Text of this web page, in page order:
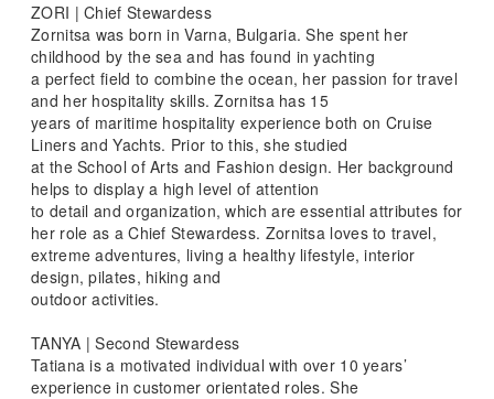
ZORI | Chief Stewardess
Zornitsa was born in Varna, Bulgaria. She spent her
childhood by the sea and has found in yachting
a perfect field to combine the ocean, her passion for travel
and her hospitality skills. Zornitsa has 15
years of maritime hospitality experience both on Cruise
Liners and Yachts. Prior to this, she studied
at the School of Arts and Fashion design. Her background
helps to display a high level of attention
to detail and organization, which are essential attributes for
her role as a Chief Stewardess. Zornitsa loves to travel,
extreme adventures, living a healthy lifestyle, interior
design, pilates, hiking and
outdoor activities.
TANYA | Second Stewardess
Tatiana is a motivated individual with over 10 years’
experience in customer orientated roles. She